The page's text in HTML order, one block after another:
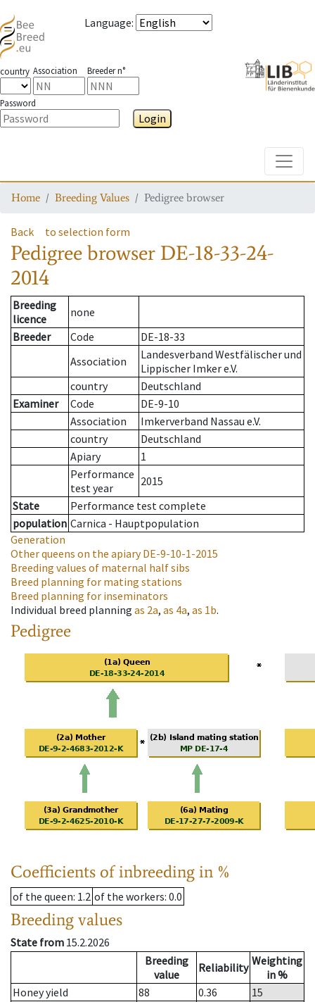
Language:
country Association Breeder n°
Password
Login
Home Breeding Values Pedigree browser
Back to selection form
Pedigree browser DE-18-33-24-
2014
Breeding
licence
none
Breeder
Code
DE-18-33
Association
Landesverband Westfälischer und
Lippischer Imker e.V.
country
Deutschland
Examiner
Code
DE-9-10
Association
Imkerverband Nassau e.V.
country
Deutschland
Apiary
1
Performance
test year
2015
State
Performance test complete
population Carnica - Hauptpopulation
Generation
Other queens on the apiaryDE-9-10-1-2015
Breeding values of maternal half sibs
Breed planning for mating stations
Breed planning for inseminators
Individual breed planning as 2a, as 4a, as 1b.
Pedigree
Coefficients of inbreeding in %
of the queen: 1.2 of the workers: 0.0
Breeding values
State from 15.2.2026
Breeding
value
Reliability Weighting
in %
Honey yield
88 0.36
15